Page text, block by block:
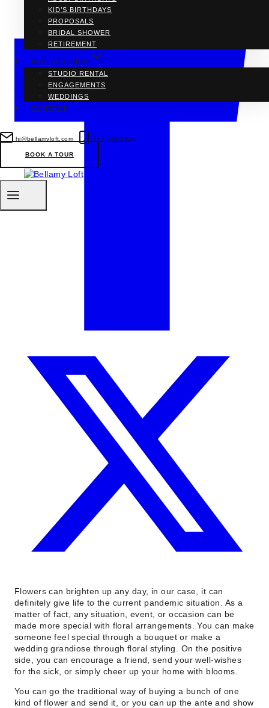
KID’S BIRTHDAYS
PROPOSALS
BRIDAL SHOWER
RETIREMENT
PHOTO STUDIO
STUDIO RENTAL
ENGAGEMENTS
WEDDINGS
CONTACT
hi@bellamyloft.com 647-995-5414
BOOK A TOUR
Flowers can brighten up any day, in our case, it can
definitely give life to the current pandemic situation. As a
matter of fact, any situation, event, or occasion can be
made more special with floral arrangements. You can make
someone feel special through a bouquet or make a
wedding grandiose through floral styling. On the positive
side, you can encourage a friend, send your well-wishes
for the sick, or simply cheer up your home with blooms.
You can go the traditional way of buying a bunch of one
kind of flower and send it, or you can up the ante and show